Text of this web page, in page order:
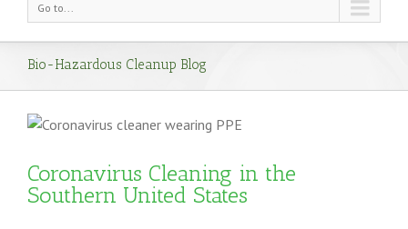
Go to...
Bio-Hazardous Cleanup Blog
Coronavirus Cleaning in the
Southern United States